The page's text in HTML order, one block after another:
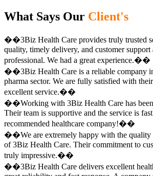
What Says Our Client's
��3Biz Health Care provides truly trusted
quality, timely delivery, and customer support
professional. We had a great experience.��
��3Biz Health Care is a reliable company
pharma sector. We are fully satisfied with
excellent service.��
��Working with 3Biz Health Care has been
Their team is supportive and the service is
recommended healthcare company!��
��We are extremely happy with the quality
of 3Biz Health Care. Their commitment to
truly impressive.��
��3Biz Health Care delivers excellent